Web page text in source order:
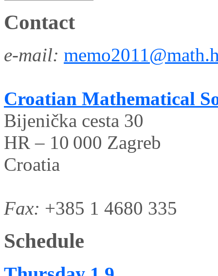
Contact
e-mail:
Croatian Mathematical
Bijenička cesta 30
HR – 10 000 Zagreb
Croatia
Fax: +385 1 4680 335
Schedule